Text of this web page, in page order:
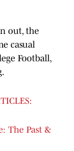
out, the
casual
Football,
The Past &